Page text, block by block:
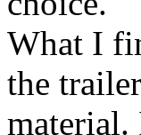
What I
the
material.